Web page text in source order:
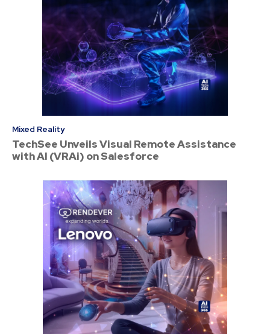
Mixed Reality
TechSee Unveils Visual Remote Assistance
with AI (VRAi) on Salesforce